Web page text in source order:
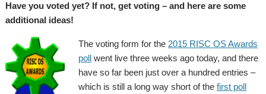
Have you voted yet? If not, get voting – and here are some
additional ideas!
The voting form for the 2015 RISC OS Awards
pollwent live three weeks ago today, and there
have so far been just over a hundred entries –
which is still a long way short of the first poll